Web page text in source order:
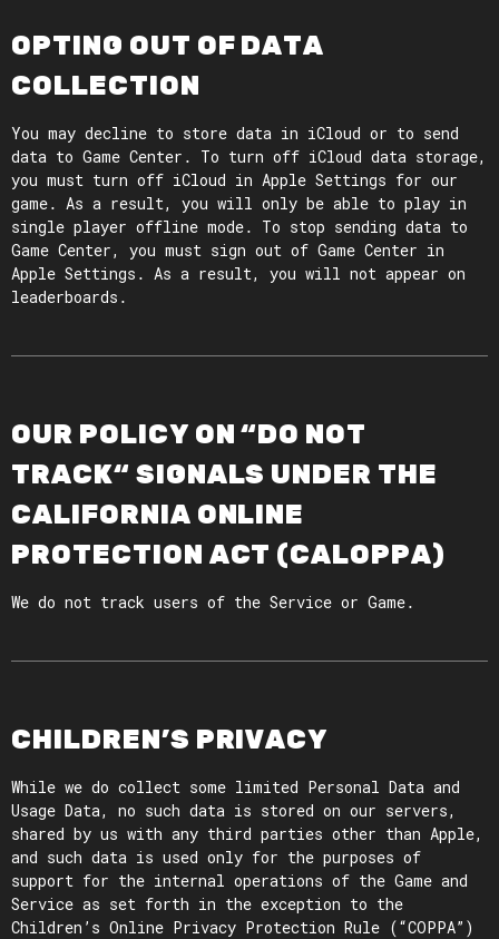
OPTING OUT OF DATA
COLLECTION
You may decline to store data in iCloud or to send
data to Game Center. To turn off iCloud data storage,
you must turn off iCloud in Apple Settings for our
game. As a result, you will only be able to play in
single player offline mode. To stop sending data to
Game Center, you must sign out of Game Center in
Apple Settings. As a result, you will not appear on
leaderboards.
OUR POLICY ON “DO NOT
TRACK“ SIGNALS UNDER THE
CALIFORNIA ONLINE
PROTECTION ACT (CALOPPA)
We do not track users of the Service or Game.
CHILDREN’S PRIVACY
While we do collect some limited Personal Data and
Usage Data, no such data is stored on our servers,
shared by us with any third parties other than Apple,
and such data is used only for the purposes of
support for the internal operations of the Game and
Service as set forth in the exception to the
Children’s Online Privacy Protection Rule (“COPPA”)